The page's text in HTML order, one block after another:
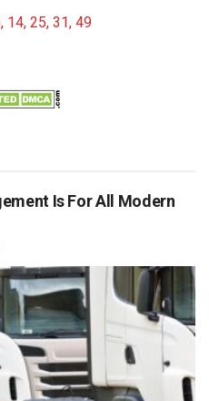
14, 25, 31, 49
Is For All Modern